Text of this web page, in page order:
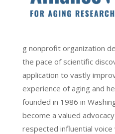
g nonprofit organization
the pace of scientific
application to vastly
experience of aging and
founded in 1986 in
become a valued
respected influential voice